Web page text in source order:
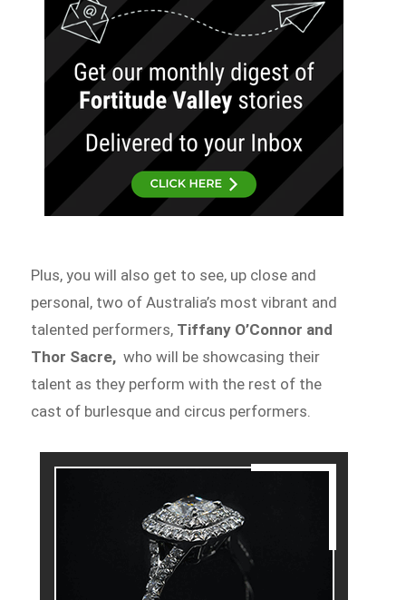
Plus, you will also get to see, up close and
personal, two of Australia’s most vibrant and
talented performers, Tiffany O’Connor and
Thor Sacre, who will be showcasing their
talent as they perform with the rest of the
cast of burlesque and circus performers.